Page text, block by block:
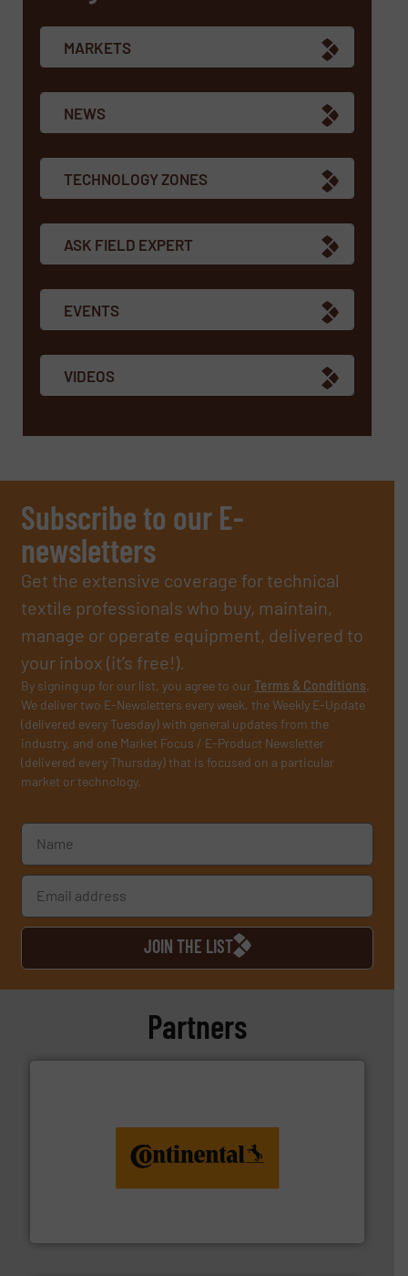
MARKETS
NEWS
TECHNOLOGY ZONES
ASK FIELD EXPERT
EVENTS
VIDEOS
Subscribe to our E-
newsletters
Get the extensive coverage for technical
textile professionals who buy, maintain,
manage or operate equipment, delivered to
your inbox (it’s free!).
By signing up for our list, you agree to ourTerms & Conditions.
We deliver two E-Newsletters every week, the Weekly E-Update
(delivered every Tuesday) with general updates from the
industry, and one Market Focus / E-Product Newsletter
(delivered every Thursday) that is focused on a particular
market or technology.
JOIN THE LIST
Partners
groundbreaking combination of services from
monitoring. More info ➜